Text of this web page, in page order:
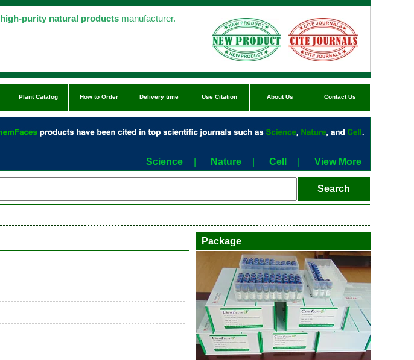
high-purity natural products manufacturer.
Plant Catalog How to Order Delivery time Use Citation About Us Contact Us
Science Nature Cell View More
Package